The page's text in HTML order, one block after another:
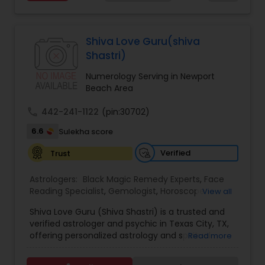
Services,Marriage Astrology,Numerology,Prasanna
Specialist,Vedic AstrologyExpert in : destroy and
remove black magic remedies and loved ones
Shiva Love Guru(shiva
Shastri)
Numerology Serving in Newport
Beach Area
442-241-1122 (pin:30702)
6.6
Sulekha score
Trust
Verified
Astrologers: Black Magic Remedy Experts, Face
Reading Specialist, Gemologist, Horoscope
Astrology, Numerology, Panchang Reading,
Prasanna Jothidam Astrology,Vastu Specialist
Vedic Astrology
View all
Shiva Love Guru (Shiva Shastri) is a trusted and
verified astrologer and psychic in Texas City, TX,
offering personalized astrology and spiritual
With deep expertise in Vedic astrology, love and
Read more